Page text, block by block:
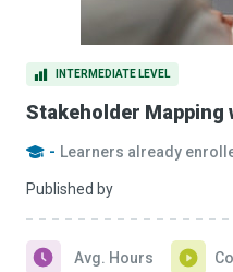
INTERMEDIATE LEVEL
Stakeholder Mapping
- Learners already
Published by
Avg. Hours